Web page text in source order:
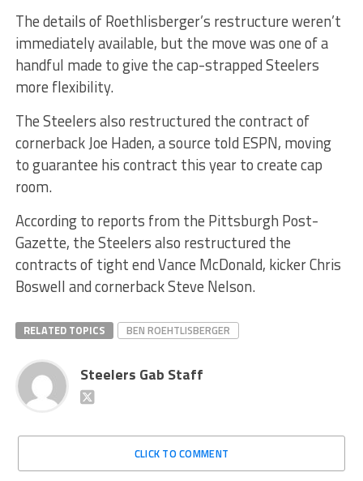
The details of Roethlisberger’s restructure weren’t
immediately available, but the move was one of a
handful made to give the cap-strapped Steelers
more flexibility.
The Steelers also restructured the contract of
cornerback Joe Haden, a source told ESPN, moving
to guarantee his contract this year to create cap
room.
According to reports from the Pittsburgh Post-
Gazette, the Steelers also restructured the
contracts of tight end Vance McDonald, kicker Chris
Boswell and cornerback Steve Nelson.
RELATED TOPICS BEN ROEHTLISBERGER
Steelers Gab Staff
CLICK TO COMMENT